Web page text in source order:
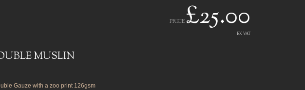
PRICE £25.00
EX VAT
MUSLIN
Gauze with a zoo print 126gsm